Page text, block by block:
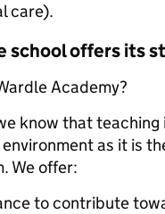
care).
school offers its
Academy?
know that teaching
as it is
We offer:
to contribute